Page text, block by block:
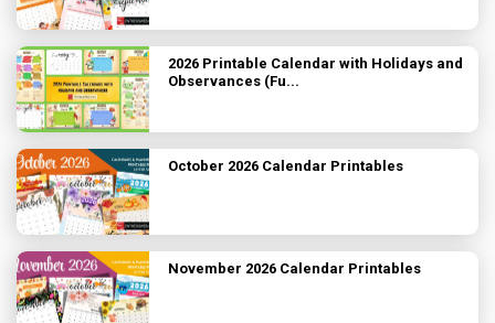
2026 Printable Calendar with Holidays and
Observances (Fu...
October 2026 Calendar Printables
November 2026 Calendar Printables